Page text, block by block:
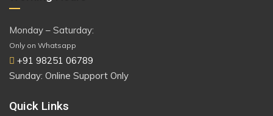
Monday – Saturday:
Only on Whatsapp
+91 98251 06789
Sunday: Online Support Only
Quick Links